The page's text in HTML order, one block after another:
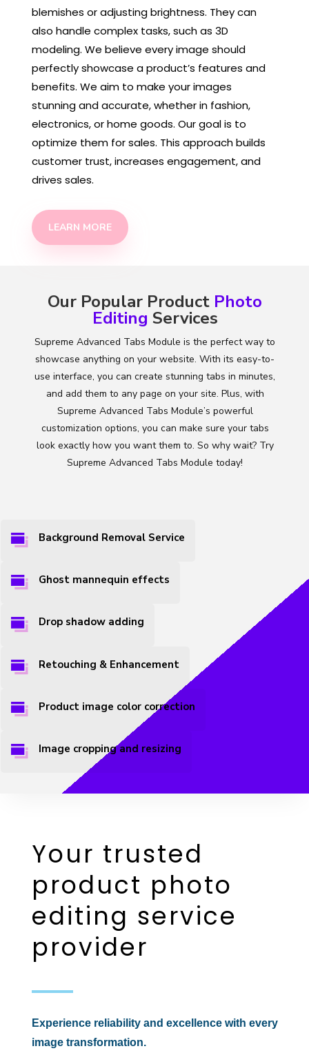
blemishes or adjusting brightness. They can
also handle complex tasks, such as 3D
modeling. We believe every image should
perfectly showcase a product’s features and
benefits. We aim to make your images
stunning and accurate, whether in fashion,
electronics, or home goods. Our goal is to
optimize them for sales. This approach builds
customer trust, increases engagement, and
drives sales.
LEARN MORE
Our Popular Product Photo
Editing Services
Supreme Advanced Tabs Module is the perfect way to
showcase anything on your website. With its easy-to-
use interface, you can create stunning tabs in minutes,
and add them to any page on your site. Plus, with
Supreme Advanced Tabs Module’s powerful
customization options, you can make sure your tabs
look exactly how you want them to. So why wait? Try
Supreme Advanced Tabs Module today!
Background Removal Service
Ghost mannequin effects
Drop shadow adding
Retouching & Enhancement
Product image color correction
Image cropping and resizing
Your trusted
product photo
editing service
provider
Experience reliability and excellence with every
image transformation.